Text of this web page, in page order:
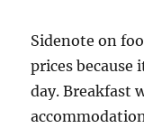
Sidenote on
prices because
day. Breakfast